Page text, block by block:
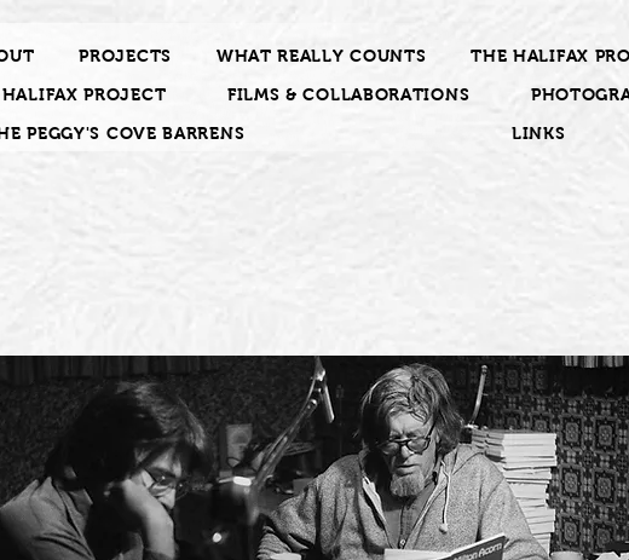
PROJECTS WHAT REALLY COUNTS
THE HALIFAX
PROJECT
FILMS & COLLABORATIONS
PEGGY'S COVE BARRENS
LINKS